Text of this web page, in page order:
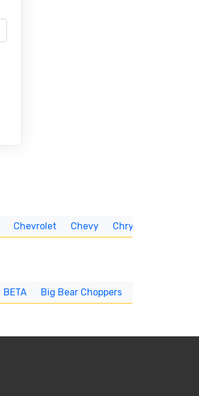
Chevrolet Chevy Chrysler
BETA Big Bear Choppers